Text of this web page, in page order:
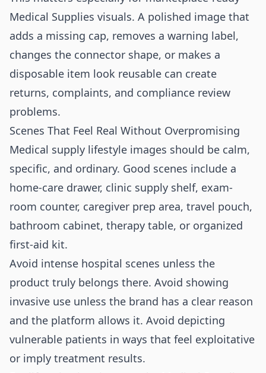
Medical Supplies visuals. A polished image that
adds a missing cap, removes a warning label,
changes the connector shape, or makes a
disposable item look reusable can create
returns, complaints, and compliance review
problems.
Scenes That Feel Real Without Overpromising
Medical supply lifestyle images should be calm,
specific, and ordinary. Good scenes include a
home-care drawer, clinic supply shelf, exam-
room counter, caregiver prep area, travel pouch,
bathroom cabinet, therapy table, or organized
first-aid kit.
Avoid intense hospital scenes unless the
product truly belongs there. Avoid showing
invasive use unless the brand has a clear reason
and the platform allows it. Avoid depicting
vulnerable patients in ways that feel exploitative
or imply treatment results.